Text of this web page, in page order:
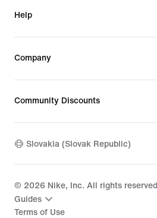
Help
Company
Community Discounts
Slovakia (Slovak Republic)
© 2026 Nike, Inc. All rights reserved
Guides
Terms of Use